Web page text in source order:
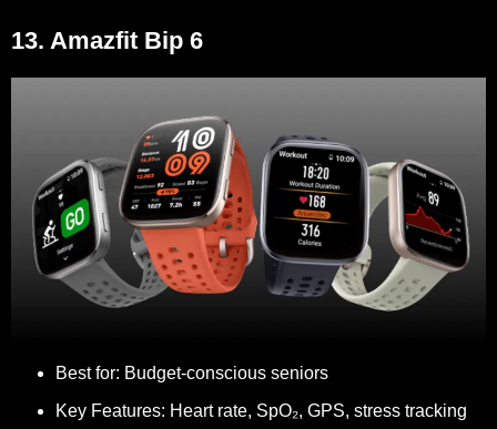
13. Amazfit Bip 6
Best for: Budget-conscious seniors
Key Features: Heart rate, SpO₂, GPS, stress tracking